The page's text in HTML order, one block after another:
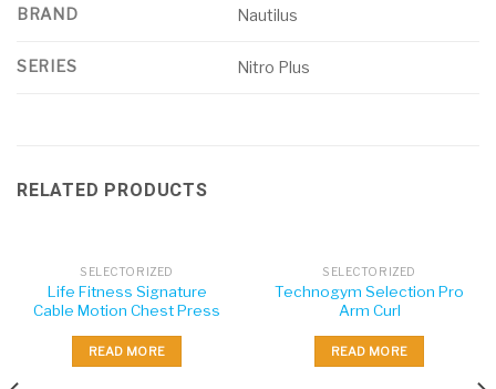
BRAND Nautilus
SERIES Nitro Plus
RELATED PRODUCTS
SELECTORIZED
Life Fitness Signature
Cable Motion Chest Press
READ MORE
SELECTORIZED
Technogym Selection Pro
Arm Curl
READ MORE